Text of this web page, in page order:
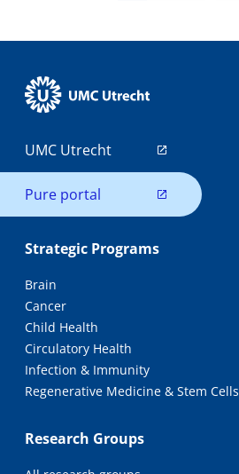
UMC Utrecht
Pure portal
Strategic Programs
Brain
Cancer
Child Health
Circulatory Health
Infection & Immunity
Regenerative Medicine & Stem Cells
Research Groups